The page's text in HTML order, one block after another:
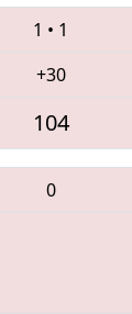
1 • 1
+30
104
0